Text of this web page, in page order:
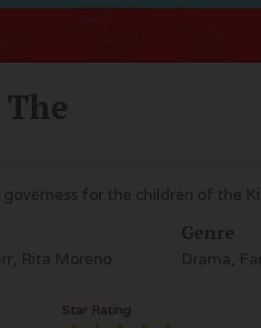
for the children of the
Rita Moreno
Genre
Drama,
Star Rating